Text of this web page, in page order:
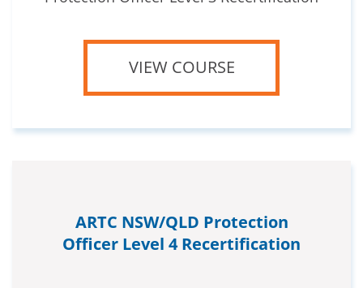
VIEW COURSE
ARTC NSW/QLD Protection
Officer Level 4 Recertification